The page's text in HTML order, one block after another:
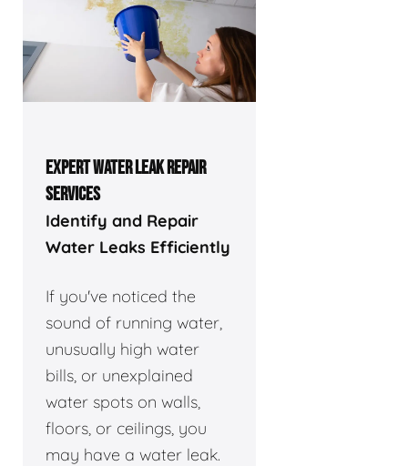
EXPERT WATER LEAK REPAIR
SERVICES
Identify and Repair
Water Leaks Efficiently
If you've noticed the
sound of running water,
unusually high water
bills, or unexplained
water spots on walls,
floors, or ceilings, you
may have a water leak.